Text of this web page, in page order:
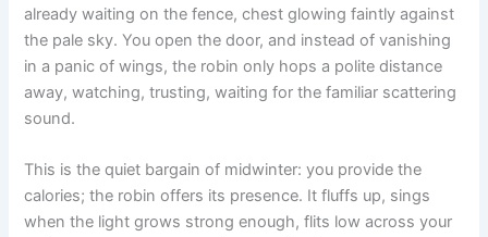
already waiting on the fence, chest glowing faintly against
the pale sky. You open the door, and instead of vanishing
in a panic of wings, the robin only hops a polite distance
away, watching, trusting, waiting for the familiar scattering
sound.
This is the quiet bargain of midwinter: you provide the
calories; the robin offers its presence. It fluffs up, sings
when the light grows strong enough, flits low across your